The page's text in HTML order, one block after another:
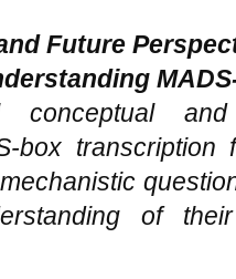
Future
conceptual
box
of